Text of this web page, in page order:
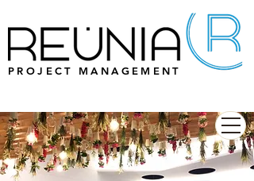
PROJECT MANAGEMENT